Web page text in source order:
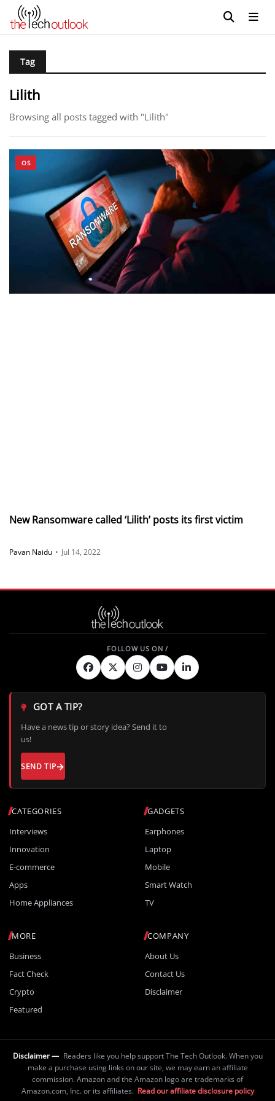
Tag
Lilith
Browsing all posts tagged with "Lilith"
OS
New Ransomware called ‘Lilith’ posts its first victim
Pavan Naidu • Jul 14, 2022
CATEGORIES
Interviews
Innovation
E-commerce
Apps
Home Appliances
GADGETS
Earphones
Laptop
Mobile
Smart Watch
TV
MORE
Business
Fact Check
Crypto
Featured
COMPANY
About Us
Contact Us
Disclaimer
GOT A TIP?
Have a news tip or story idea? Send it to
us!
SEND TIP
Disclaimer — Readers like you help support The Tech Outlook. When you
make a purchase using links on our site, we may earn an affiliate
commission. Amazon and the Amazon logo are trademarks of
Amazon.com, Inc. or its affiliates. Read our affiliate disclosure policy